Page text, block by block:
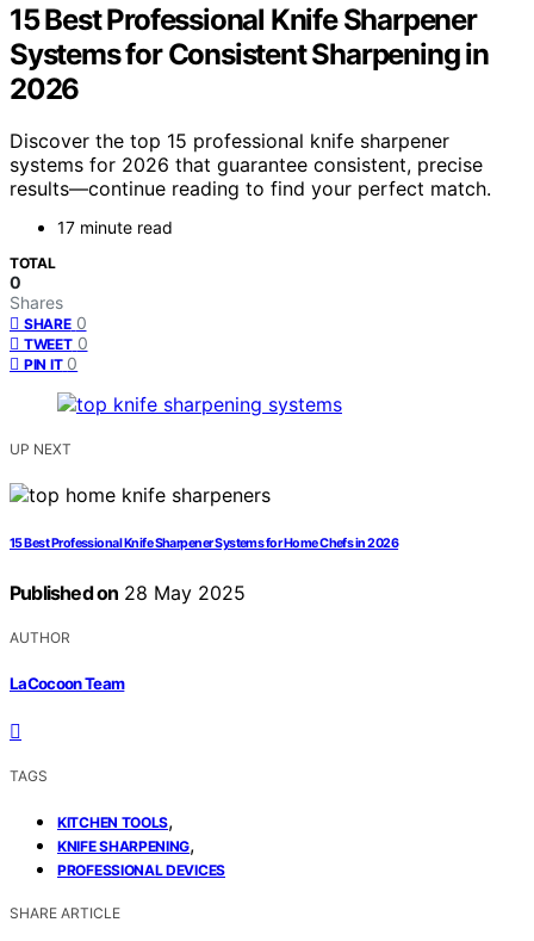
15 Best Professional Knife Sharpener
Systems for Consistent Sharpening in
2026
Discover the top 15 professional knife sharpener
systems for 2026 that guarantee consistent, precise
results—continue reading to find your perfect match.
17 minute read
TOTAL
0
Shares
SHARE 0
TWEET 0
PIN IT 0
UP NEXT
15 Best Professional Knife Sharpener Systems for Home Chefs in 2026
Published on 28 May 2025
AUTHOR
LaCocoon Team
TAGS
KITCHEN TOOLS,
KNIFE SHARPENING,
PROFESSIONAL DEVICES
SHARE ARTICLE